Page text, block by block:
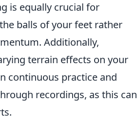
is equally crucial for
balls of your feet rather
Additionally,
terrain effects on your
continuous practice and
recordings, as this can